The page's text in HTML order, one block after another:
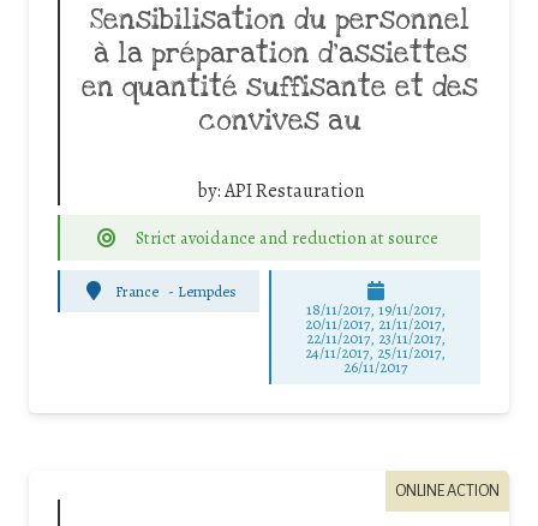
Sensibilisation du personnel
à la préparation d’assiettes
en quantité suffisante et des
convives au
by:API Restauration
Strict avoidance and reduction at source
France - Lempdes
18/11/2017, 19/11/2017,
20/11/2017, 21/11/2017,
22/11/2017, 23/11/2017,
24/11/2017, 25/11/2017,
26/11/2017
ONLINE ACTION